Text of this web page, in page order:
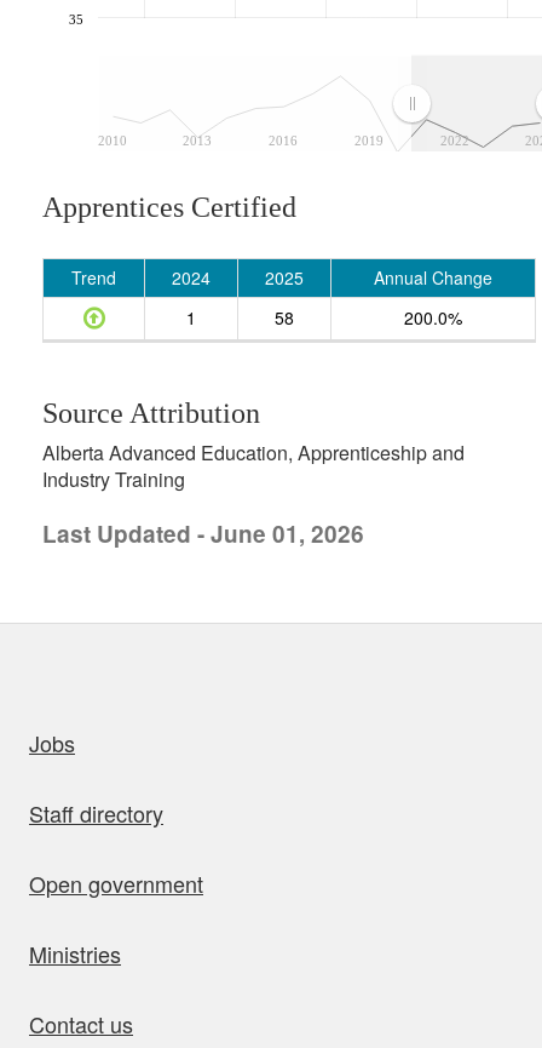
2010 2013 2016 2019 2022
35
Apprentices Certified
Trend 2024 2025
Annual Change
1
58 200.0%
Source Attribution
Alberta Advanced Education, Apprenticeship and
Industry Training
Last Updated - June 01, 2026
Jobs
Staff directory
Open government
Ministries
Contact us